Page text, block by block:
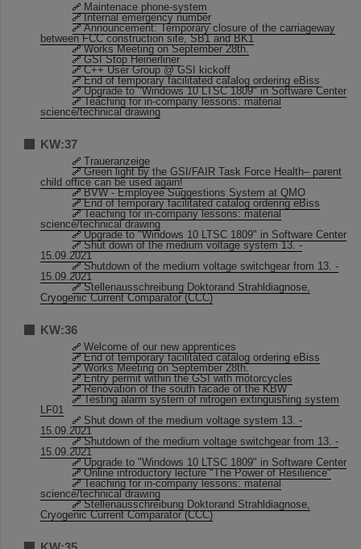
Maintenace phone-system
Internal emergency number
Announcement: Temporary closure of the carriageway
between FCC construction site, SB1 and BK1
Works Meeting on September 28th.
GSI Stop Heinerliner
C++ User Group @ GSI kickoff
End of temporary facilitated catalog ordering eBiss
Upgrade to "Windows 10 LTSC 1809" in Software Center
Teaching for in-company lessons: material
science/technical drawing
KW:37
Traueranzeige
Green light by the GSI/FAIR Task Force Health– parent
child office can be used again!
BVW - Employee Suggestions System at QMO
End of temporary facilitated catalog ordering eBiss
Teaching for in-company lessons: material
science/technical drawing
Upgrade to "Windows 10 LTSC 1809" in Software Center
Shut down of the medium voltage system 13. -
15.09.2021
Shutdown of the medium voltage switchgear from 13. -
15.09.2021
Stellenausschreibung Doktorand Strahldiagnose,
Cryogenic Current Comparator (CCC)
KW:36
Welcome of our new apprentices
End of temporary facilitated catalog ordering eBiss
Works Meeting on September 28th.
Entry permit within the GSI with motorcycles
Renovation of the south facade of the KBW
Testing alarm system of nitrogen extinguishing system
LF01
Shut down of the medium voltage system 13. -
15.09.2021
Shutdown of the medium voltage switchgear from 13. -
15.09.2021
Upgrade to "Windows 10 LTSC 1809" in Software Center
Online introductory lecture "The Power of Resilience"
Teaching for in-company lessons: material
science/technical drawing
Stellenausschreibung Doktorand Strahldiagnose,
Cryogenic Current Comparator (CCC)